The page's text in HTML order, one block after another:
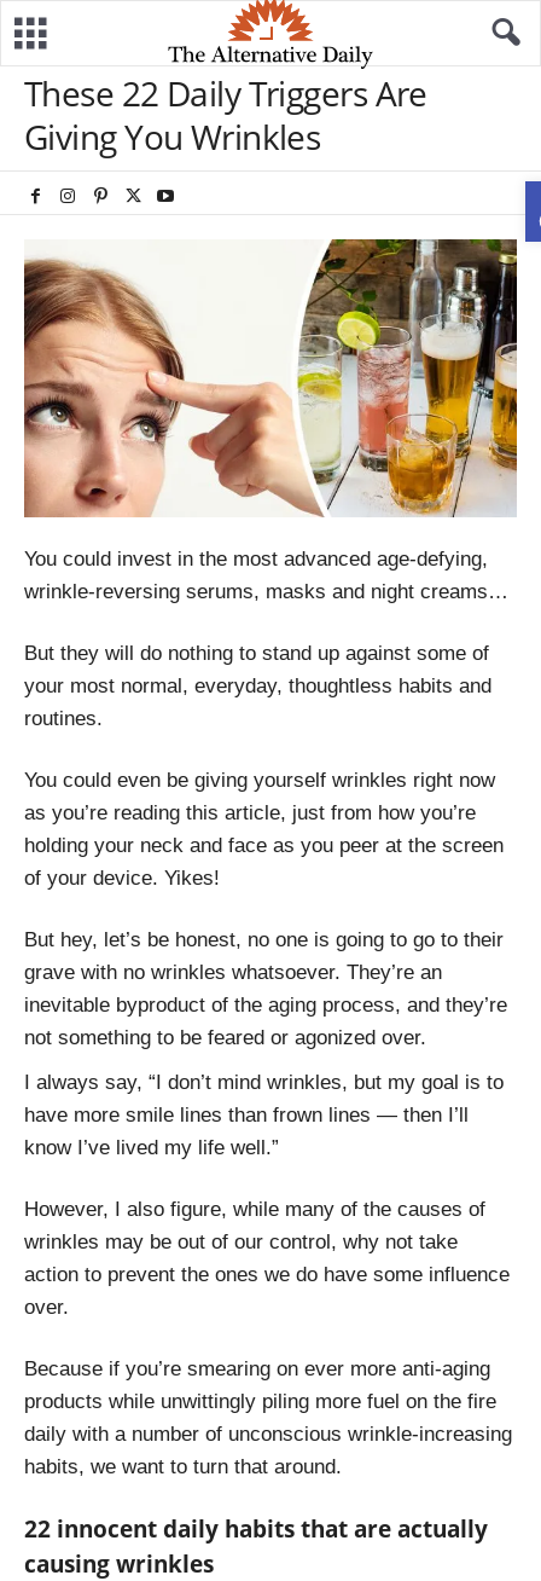
These 22 Daily Triggers Are
Giving You Wrinkles
You could invest in the most advanced age-defying,
wrinkle-reversing serums, masks and night creams…
But they will do nothing to stand up against some of
your most normal, everyday, thoughtless habits and
routines.
You could even be giving yourself wrinkles right now
as you’re reading this article, just from how you’re
holding your neck and face as you peer at the screen
of your device. Yikes!
But hey, let’s be honest, no one is going to go to their
grave with no wrinkles whatsoever. They’re an
inevitable byproduct of the aging process, and they’re
not something to be feared or agonized over.
I always say, “I don’t mind wrinkles, but my goal is to
have more smile lines than frown lines — then I’ll
know I’ve lived my life well.”
However, I also figure, while many of the causes of
wrinkles may be out of our control, why not take
action to prevent the ones we do have some influence
over.
Because if you’re smearing on ever more anti-aging
products while unwittingly piling more fuel on the fire
daily with a number of unconscious wrinkle-increasing
habits, we want to turn that around.
22 innocent daily habits that are actually
causing wrinkles